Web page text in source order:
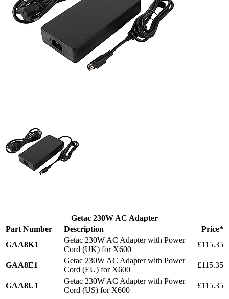
Getac 230W AC Adapter
Part Number
Description
Price*
GAA8K1
Getac 230W AC Adapter with Power
Cord (UK) for X600
£115.35
GAA8E1
Getac 230W AC Adapter with Power
Cord (EU) for X600
£115.35
GAA8U1
Getac 230W AC Adapter with Power
Cord (US) for X600
£115.35